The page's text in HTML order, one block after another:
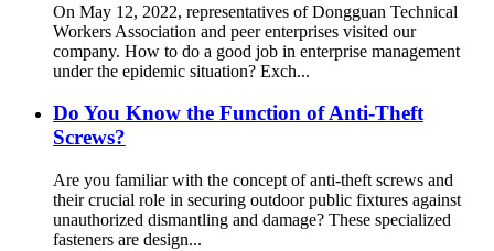
On May 12, 2022, representatives of Dongguan Technical
Workers Association and peer enterprises visited our
company. How to do a good job in enterprise management
under the epidemic situation? Exch...
Do You Know the Function of Anti-Theft
Screws?
Are you familiar with the concept of anti-theft screws and
their crucial role in securing outdoor public fixtures against
unauthorized dismantling and damage? These specialized
fasteners are design...